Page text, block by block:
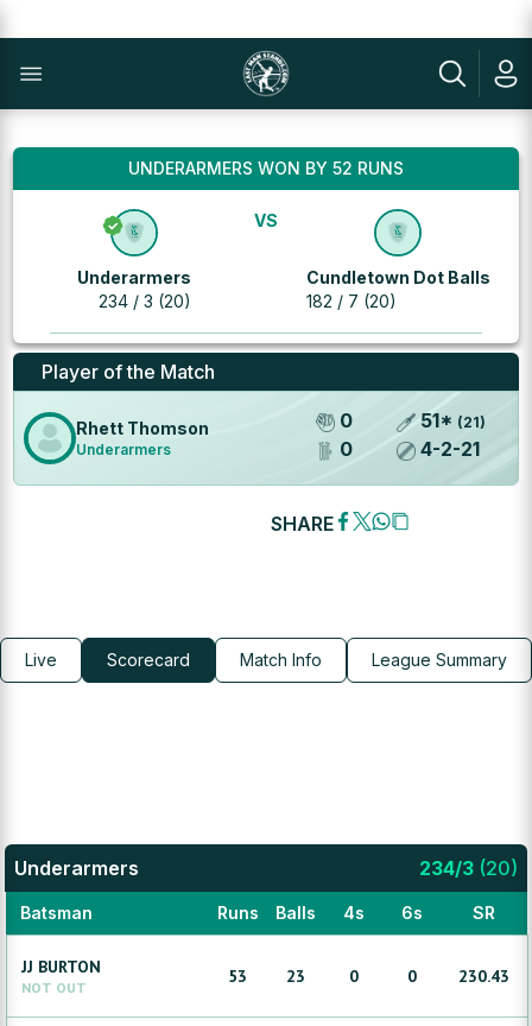
UNDERARMERS WON BY 52 RUNS
Underarmers
234 / 3 (20)
VS
Cundletown Dot Balls
182 / 7 (20)
Player of the Match
Rhett Thomson
Underarmers
0
0
51* (21)
4-2-21
SHARE
Live Scorecard Match Info League Summary
Underarmers 234/3 (20)
Batsman Runs Balls 4s 6s SR
JJ BURTON
NOT OUT
53 23 0 0 230.43